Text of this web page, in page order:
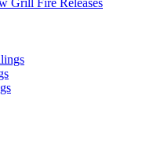
Grill Fire Releases